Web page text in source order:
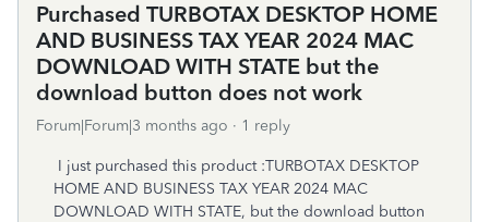
Purchased TURBOTAX DESKTOP HOME
AND BUSINESS TAX YEAR 2024 MAC
DOWNLOAD WITH STATE but the
download button does not work
Forum|Forum|3 months ago 1 reply
I just purchased this product :TURBOTAX DESKTOP
HOME AND BUSINESS TAX YEAR 2024 MAC
DOWNLOAD WITH STATE, but the download button